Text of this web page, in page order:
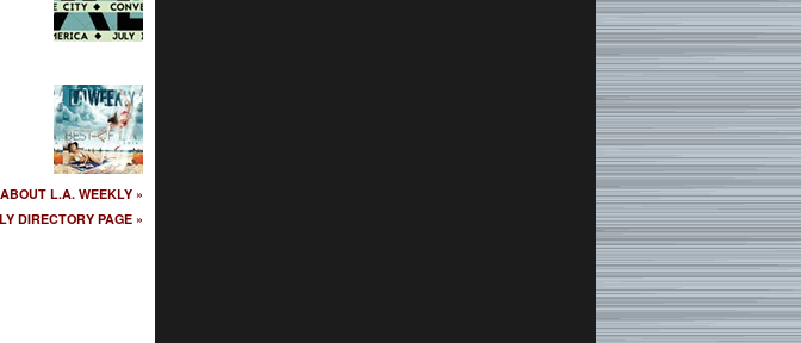
L.A. WEEKLY »
DIRECTORY PAGE »